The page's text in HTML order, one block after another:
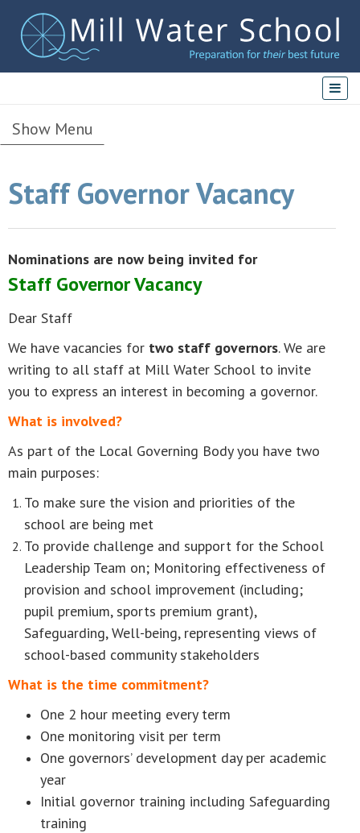
Show Menu
Staff Governor Vacancy
Nominations are now being invited for
Staff Governor Vacancy
Dear Staff
We have vacancies for two staff governors. We are
writing to all staff at Mill Water School to invite
you to express an interest in becoming a governor.
What is involved?
As part of the Local Governing Body you have two
main purposes:
To make sure the vision and priorities of the
school are being met
To provide challenge and support for the School
Leadership Team on; Monitoring effectiveness of
provision and school improvement (including;
pupil premium, sports premium grant),
Safeguarding, Well-being, representing views of
school-based community stakeholders
What is the time commitment?
One 2 hour meeting every term
One monitoring visit per term
One governors’ development day per academic
year
Initial governor training including Safeguarding
training